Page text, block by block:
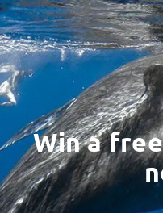
Win a
Email
Address